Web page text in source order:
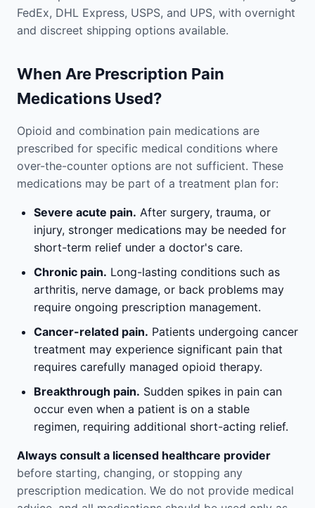
FedEx, DHL Express, USPS, and UPS, with overnight
and discreet shipping options available.
When Are Prescription Pain
Medications Used?
Opioid and combination pain medications are
prescribed for specific medical conditions where
over-the-counter options are not sufficient. These
medications may be part of a treatment plan for:
Severe acute pain. After surgery, trauma, or
injury, stronger medications may be needed for
short-term relief under a doctor's care.
Chronic pain. Long-lasting conditions such as
arthritis, nerve damage, or back problems may
require ongoing prescription management.
Cancer-related pain. Patients undergoing cancer
treatment may experience significant pain that
requires carefully managed opioid therapy.
Breakthrough pain. Sudden spikes in pain can
occur even when a patient is on a stable
regimen, requiring additional short-acting relief.
Always consult a licensed healthcare provider
before starting, changing, or stopping any
prescription medication. We do not provide medical